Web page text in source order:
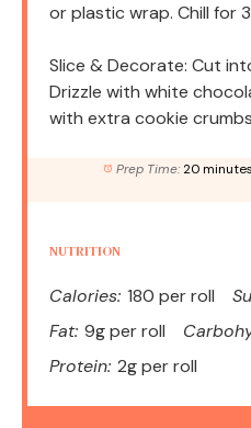
or plastic wrap. Chill for
Slice & Decorate: Cut
Drizzle with white
with extra cookie
Prep Time: 20 minutes
NUTRITION
Calories: 180 per roll
Fat: 9g per roll
Protein: 2g per roll